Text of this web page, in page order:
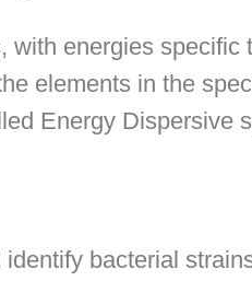
energies specific
elements in the
Energy Dispersive
bacterial